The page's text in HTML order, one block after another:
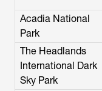
Acadia National
Park
The Headlands
International Dark
Sky Park